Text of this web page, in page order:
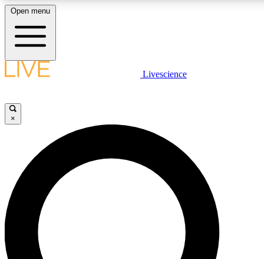
LIVE SCIENCE PLUS
JOIN FREE
LIVE SCIENCE PRO
Unlimited access to our exclusive features, expert analysis and in-
ad-free
Open menu
Livescience
×